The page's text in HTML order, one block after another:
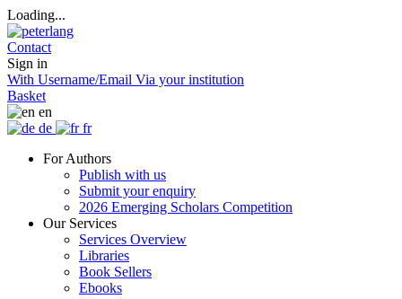
Loading...
Contact
Sign in
With Username/Email Via your institution
Basket
en
de
fr
For Authors
Publish with us
Submit your enquiry
2026 Emerging Scholars Competition
Our Services
Services Overview
Libraries
Book Sellers
Ebooks